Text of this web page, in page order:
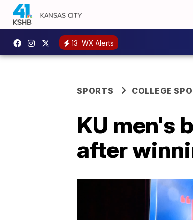
13 WX Alerts
SPORTS COLLEGE
KU men's
after